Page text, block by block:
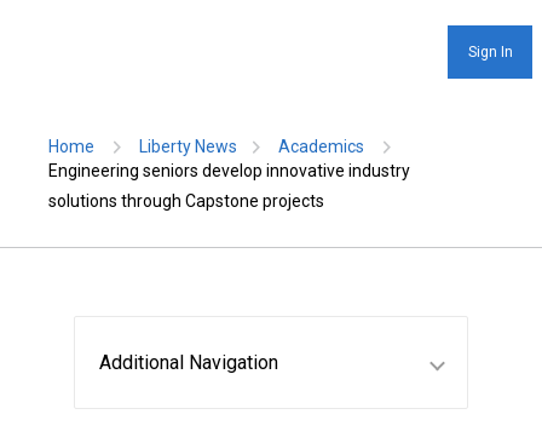
Sign In
Home Liberty News
Academics
Engineering seniors develop innovative industry
solutions through Capstone projects
Additional Navigation